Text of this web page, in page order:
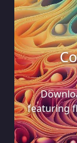
featuring